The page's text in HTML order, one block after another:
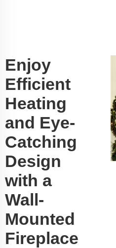
Enjoy
Efficient
Heating
and Eye-
Catching
Design
with a
Wall-
Mounted
Fireplace